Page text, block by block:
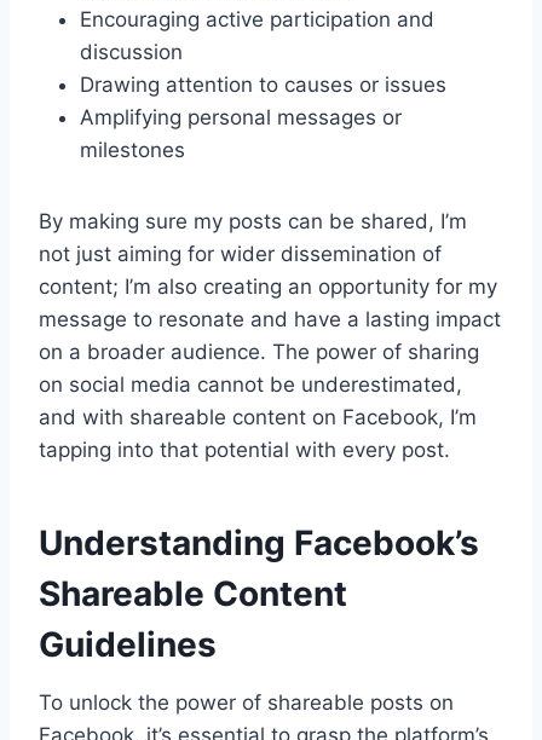
Encouraging active participation and
discussion
Drawing attention to causes or issues
Amplifying personal messages or
milestones
By making sure my posts can be shared, I’m
not just aiming for wider dissemination of
content; I’m also creating an opportunity for my
message to resonate and have a lasting impact
on a broader audience. The power of sharing
on social media cannot be underestimated,
and with shareable content on Facebook, I’m
tapping into that potential with every post.
Understanding Facebook’s
Shareable Content
Guidelines
To unlock the power of shareable posts on
Facebook, it’s essential to grasp the platform’s